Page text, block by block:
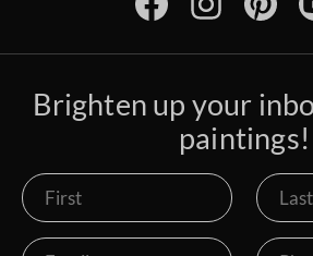
Brighten up your
paintings!